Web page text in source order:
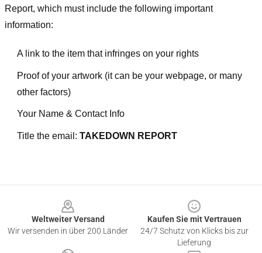
Report, which must include the following important
information:
A link to the item that infringes on your rights
Proof of your artwork (it can be your webpage, or many
other factors)
Your Name & Contact Info
Title the email: TAKEDOWN REPORT
Weltweiter Versand
Wir versenden in über 200 Länder
Kaufen Sie mit Vertrauen
24/7 Schutz von Klicks bis zur
Lieferung